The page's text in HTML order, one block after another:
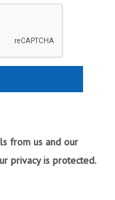
from us and our
privacy is protected.